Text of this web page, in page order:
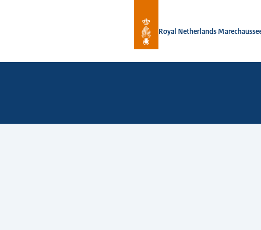
Royal Netherlands